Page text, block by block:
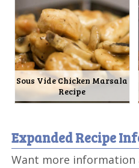
Sous Vide Chicken Marsala
Recipe
Expanded Recipe
Want more information